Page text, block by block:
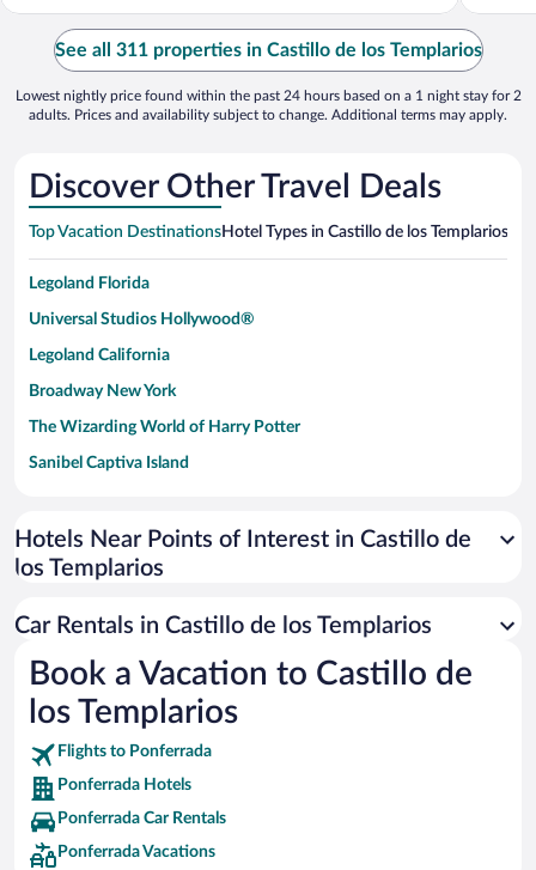
See all 311 properties in Castillo de los Templarios
Lowest nightly price found within the past 24 hours based on a 1 night stay for 2
adults. Prices and availability subject to change. Additional terms may apply.
Discover Other Travel Deals
Top Vacation DestinationsHotel Types in Castillo de los Templarios
Legoland Florida
Universal Studios Hollywood®
Legoland California
Broadway New York
The Wizarding World of Harry Potter
Sanibel Captiva Island
Universal Studios Florida
San Antonio SeaWorld
Busch Gardens Tampa Bay
SeaWorld® Orlando
Tolantongo Caves
Eleuthera and Harbour Island
Biltmore Estate
Blue Lagoon
Hotels Near Points of Interest in Castillo de
los Templarios
Car Rentals in Castillo de los Templarios
Book a Vacation to Castillo de
los Templarios
Flights to Ponferrada
Ponferrada Hotels
Ponferrada Car Rentals
Ponferrada Vacations